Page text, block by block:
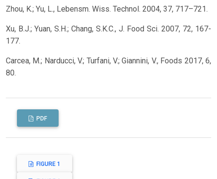
Zhou, K.; Yu, L., Lebensm. Wiss. Technol. 2004, 37, 717–721.
Xu, B.J.; Yuan, S.H.; Chang, S.K.C., J. Food Sci. 2007, 72, 167-
177.
Carcea, M.; Narducci, V.; Turfani, V.; Giannini, V., Foods 2017, 6,
80.
PDF
FIGURE 1